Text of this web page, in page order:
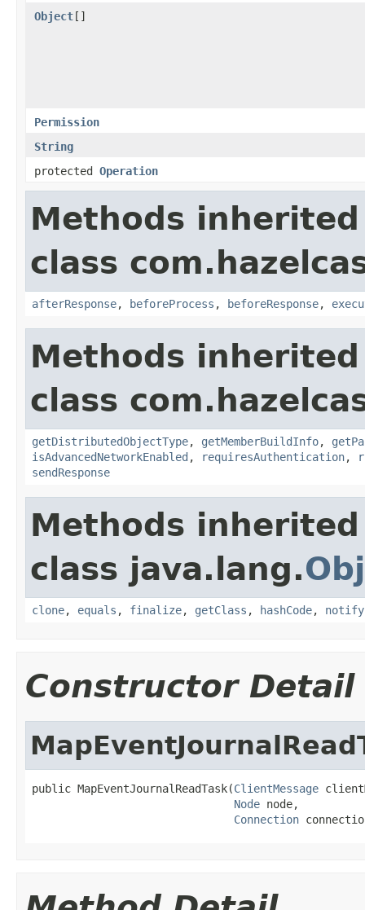
Object[]
Permission
String
protected Operation
Methods
class
afterResponse, beforeProcess , beforeResponse,
Methods
class
getDistributedObjectType, getMemberBuildInfo,
isAdvancedNetworkEnabled , requiresAuthentication,
sendResponse
Methods
class java.lang.
clone, equals , finalize, getClass , hashCode, notify
Constructor Detail
public MapEventJournalReadTask(ClientMessage
Node node,
Connection